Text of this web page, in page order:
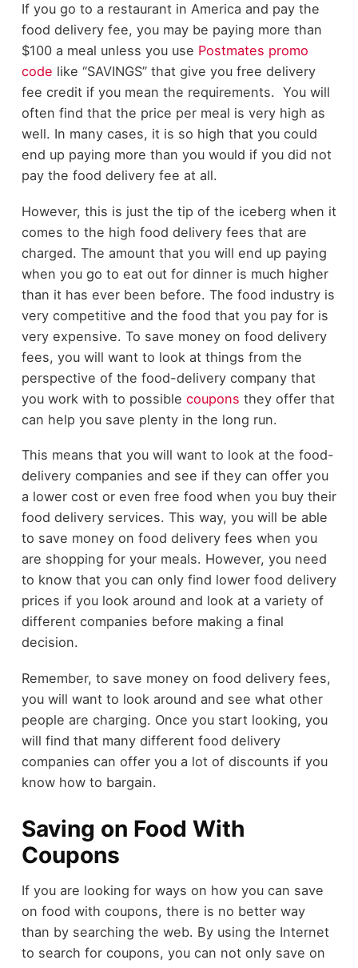
If you go to a restaurant in America and pay the
food delivery fee, you may be paying more than
$100 a meal unless you use Postmates promo
code like “SAVINGS” that give you free delivery
fee credit if you mean the requirements. You will
often find that the price per meal is very high as
well. In many cases, it is so high that you could
end up paying more than you would if you did not
pay the food delivery fee at all.
However, this is just the tip of the iceberg when it
comes to the high food delivery fees that are
charged. The amount that you will end up paying
when you go to eat out for dinner is much higher
than it has ever been before. The food industry is
very competitive and the food that you pay for is
very expensive. To save money on food delivery
fees, you will want to look at things from the
perspective of the food-delivery company that
you work with to possible coupons they offer that
can help you save plenty in the long run.
This means that you will want to look at the food-
delivery companies and see if they can offer you
a lower cost or even free food when you buy their
food delivery services. This way, you will be able
to save money on food delivery fees when you
are shopping for your meals. However, you need
to know that you can only find lower food delivery
prices if you look around and look at a variety of
different companies before making a final
decision.
Remember, to save money on food delivery fees,
you will want to look around and see what other
people are charging. Once you start looking, you
will find that many different food delivery
companies can offer you a lot of discounts if you
know how to bargain.
Saving on Food With
Coupons
If you are looking for ways on how you can save
on food with coupons, there is no better way
than by searching the web. By using the Internet
to search for coupons, you can not only save on